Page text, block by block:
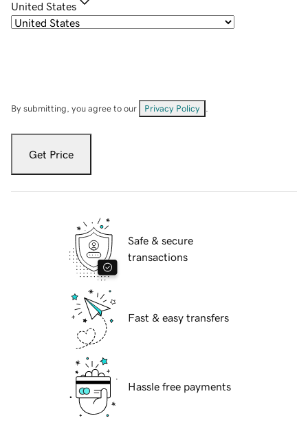
United States
By submitting, you agree to our Privacy Policy
Get Price
Safe & secure
transactions
Fast & easy transfers
Hassle free payments